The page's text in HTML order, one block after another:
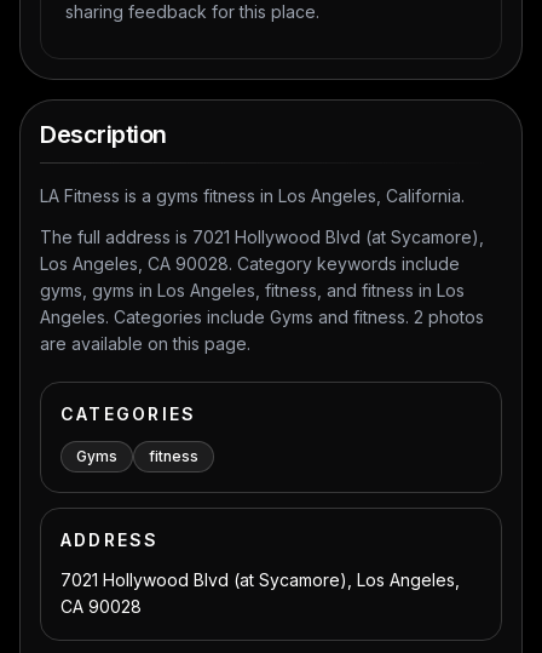
sharing feedback for this place.
Description
LA Fitness is a gyms fitness in Los Angeles, California.
The full address is 7021 Hollywood Blvd (at Sycamore),
Los Angeles, CA 90028. Category keywords include
gyms, gyms in Los Angeles, fitness, and fitness in Los
Angeles. Categories include Gyms and fitness. 2 photos
are available on this page.
CATEGORIES
Gyms fitness
ADDRESS
7021 Hollywood Blvd (at Sycamore), Los Angeles,
CA 90028